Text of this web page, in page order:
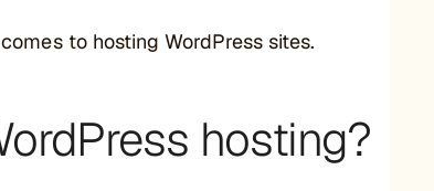
to hosting WordPress sites.
hosting?